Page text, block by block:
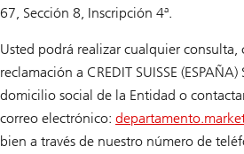
67, Sección 8, Inscripción 4ª.
Usted podrá realizar cualquier
reclamación a CREDIT SUISSE
domicilio social de la Entidad o
correo electrónico:
bien a través de nuestro número de